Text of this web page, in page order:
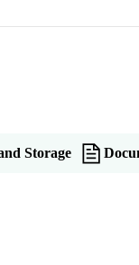
Storage